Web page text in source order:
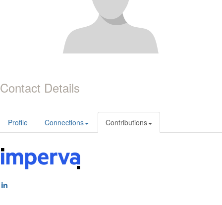
Contact Details
Profile Connections Contributions